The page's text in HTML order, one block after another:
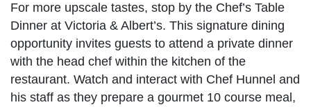
For more upscale tastes, stop by the Chef’s Table
Dinner at Victoria & Albert’s. This signature dining
opportunity invites guests to attend a private dinner
with the head chef within the kitchen of the
restaurant. Watch and interact with Chef Hunnel and
his staff as they prepare a gourmet 10 course meal,